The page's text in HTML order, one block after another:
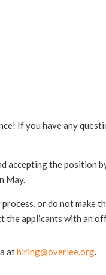
If you have any
accepting the position
May.
or do not make
the applicants with an
athiring@overlee.org.